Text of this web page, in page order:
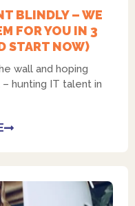
BLINDLY – WE
FOR YOU IN 3
START NOW)
wall and hoping
hunting IT talent in